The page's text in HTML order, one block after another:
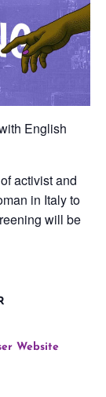
English
activist and
in Italy to
will be
Website